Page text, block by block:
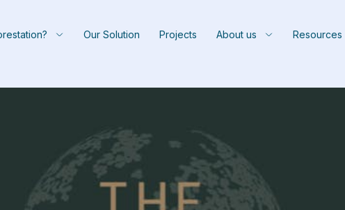
Our Solution Projects About us Resources